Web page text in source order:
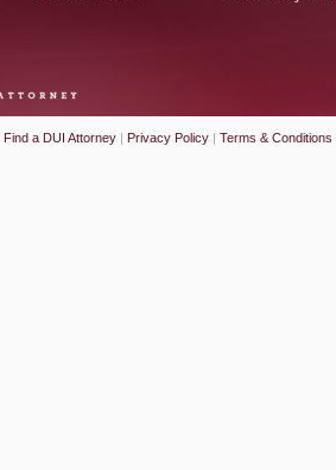
Find a DUI Attorney | Privacy Policy | Terms & Conditions